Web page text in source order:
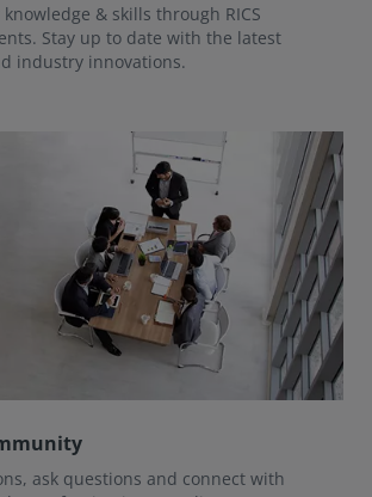
& skills through RICS
Stay up to date with the latest
industry innovations.
ask questions and connect with